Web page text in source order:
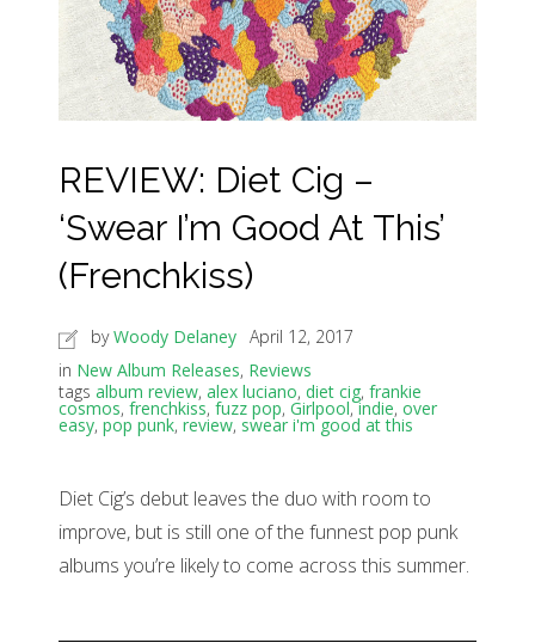
REVIEW: Diet Cig –
‘Swear I’m Good At This’
(Frenchkiss)
byWoody Delaney April 12, 2017
in New Album Releases, Reviews
tags album review, alex luciano, diet cig, frankie
cosmos, frenchkiss, fuzz pop, Girlpool,indie, over
easy, pop punk, review, swear i'm good at this
Diet Cig’s debut leaves the duo with room to
improve, but is still one of the funnest pop punk
albums you’re likely to come across this summer.